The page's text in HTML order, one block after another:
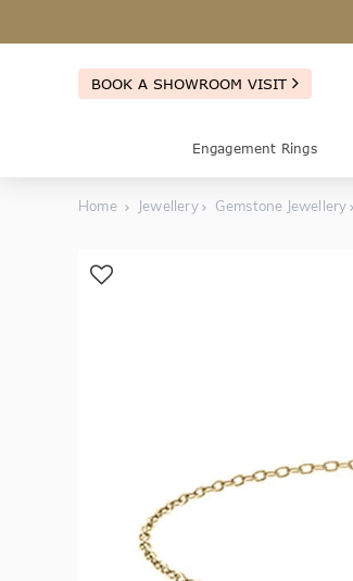
BOOK A SHOWROOM VISIT
Engagement Rings
Home Jewellery Gemstone Jewellery